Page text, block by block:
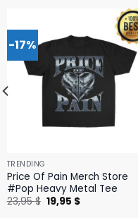
-17%
TRENDING
Price Of Pain Merch Store
#Pop Heavy Metal Tee
23,95$ Original
price
19,95 $Current